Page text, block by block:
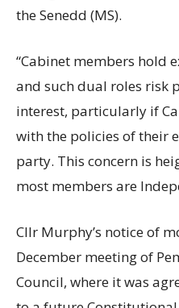
the Senedd (MS).
“Cabinet members hold
and such dual roles risk
interest, particularly if
with the policies of their
party. This concern is
most members are
Cllr Murphy’s notice of
December meeting of
Council, where it was